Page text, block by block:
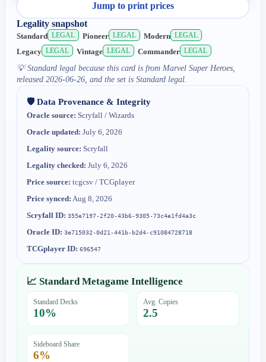
Jump to print prices
Legality snapshot
Standard LEGAL Pioneer LEGAL Modern LEGAL
Legacy LEGAL Vintage LEGAL Commander LEGAL
💡Standard legal because this card is from Marvel Super Heroes,
released 2026-06-26, and the set is Standard legal.
🛡️ Data Provenance & Integrity
Oracle source: Scryfall / Wizards
Oracle updated: July 6, 2026
Legality source: Scryfall
Legality checked: July 6, 2026
Price source: tcgcsv / TCGplayer
Price synced: Aug 8, 2026
Scryfall ID: 355e7197-2f20-43b6-9305-73c4e1fd4a3c
Oracle ID: 3e715032-0d21-441b-b2d4-c91084728718
TCGplayer ID: 696547
📈 Standard Metagame Intelligence
Standard Decks
10%
Avg. Copies
2.5
Sideboard Share
6%